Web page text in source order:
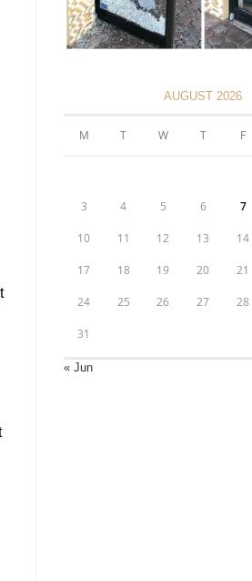
AUGUST 2026
M T W T F
3 4 5 6 7
10 11 12 13 14
17 18 19 20 21
24 25 26 27 28
31
« Jun